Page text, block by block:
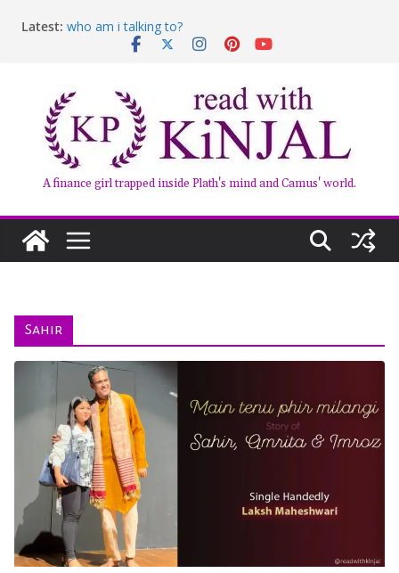
Latest: who am i talking to?
Belly of the Beast: Why Kalki Koechlin’s Play Stayed
Book Review – Good Arguments by Deepika Arwind
Anxious People by Fredrik Backman – Book Review
Kairos by Jenny Erpenbeck – A Doomed Affair
A finance girl trapped inside Plath's mind and Camus' world.
Sahir